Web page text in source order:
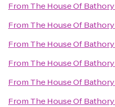
From The House Of Bathory
From The House Of Bathory
From The House Of Bathory
From The House Of Bathory
From The House Of Bathory
From The House Of Bathory